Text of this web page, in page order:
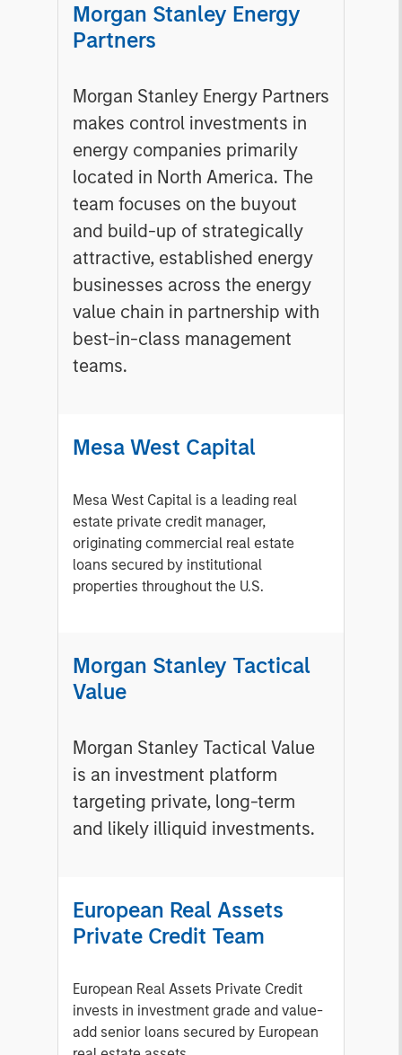
Morgan Stanley Energy
Partners
Morgan Stanley Energy Partners
makes control investments in
energy companies primarily
located in North America. The
team focuses on the buyout
and build-up of strategically
attractive, established energy
businesses across the energy
value chain in partnership with
best-in-class management
teams.
Mesa West Capital
Mesa West Capital is a leading real
estate private credit manager,
originating commercial real estate
loans secured by institutional
properties throughout the U.S.
Morgan Stanley Tactical
Value
Morgan Stanley Tactical Value
is an investment platform
targeting private, long-term
and likely illiquid investments.
European Real Assets
Private Credit Team
European Real Assets Private Credit
invests in investment grade and value-
add senior loans secured by European